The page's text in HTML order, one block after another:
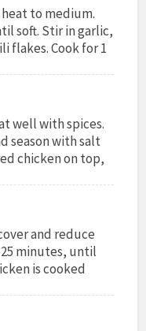
to medium.
soft. Stir in garlic,
flakes. Cook for 1
well with spices.
season with salt
chicken on top,
and reduce
minutes, until
is cooked